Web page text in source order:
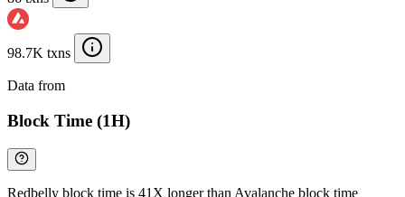
98.7K txns
Data from
Block Time (1H)
Redbelly block time is 41X longer than Avalanche block time